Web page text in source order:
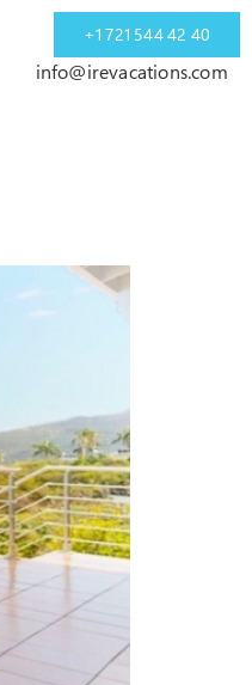
+1 721 544 42 40
info@irevacations.com